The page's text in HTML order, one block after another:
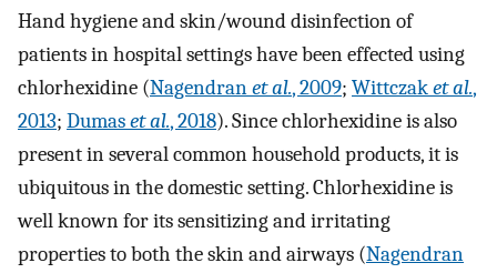
Hand hygiene and skin/wound disinfection of
patients in hospital settings have been effected using
chlorhexidine (Nagendranet al., 2009; Wittczaket al.,
2013; Dumaset al., 2018). Since chlorhexidine is also
present in several common household products, it is
ubiquitous in the domestic setting. Chlorhexidine is
well known for its sensitizing and irritating
properties to both the skin and airways (Nagendran